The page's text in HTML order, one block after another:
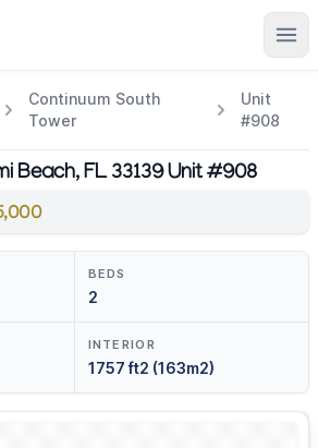
Continuum South
Tower
Unit
#908
Beach, FL 33139 Unit #908
BEDS
2
INTERIOR
1757 ft2 (163m2)